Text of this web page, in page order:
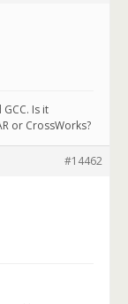
Is it
or CrossWorks?
#14462